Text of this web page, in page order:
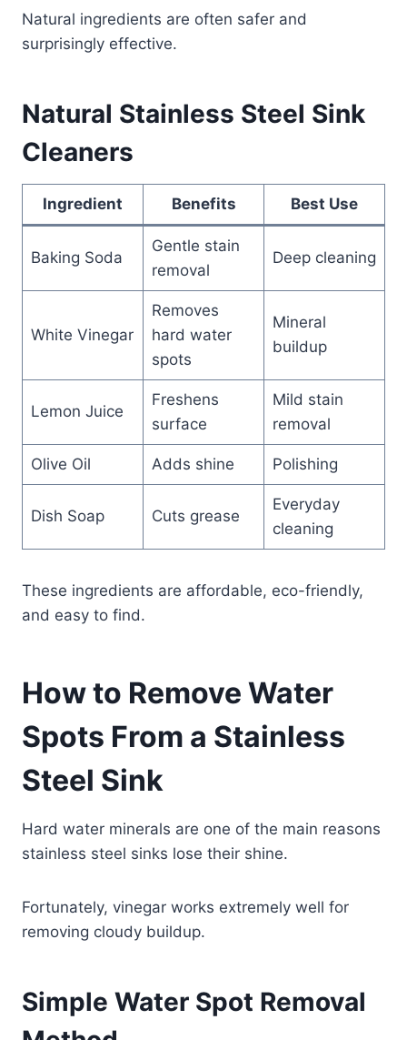
Natural ingredients are often safer and
surprisingly effective.
Natural Stainless Steel Sink
Cleaners
Ingredient Benefits Best Use
Baking Soda
Gentle stain
removal
Deep cleaning
White Vinegar
Removes
hard water
spots
Mineral
buildup
Lemon Juice
Freshens
surface
Mild stain
removal
Olive Oil Adds shine Polishing
Dish Soap Cuts grease
Everyday
cleaning
These ingredients are affordable, eco-friendly,
and easy to find.
How to Remove Water
Spots From a Stainless
Steel Sink
Hard water minerals are one of the main reasons
stainless steel sinks lose their shine.
Fortunately, vinegar works extremely well for
removing cloudy buildup.
Simple Water Spot Removal